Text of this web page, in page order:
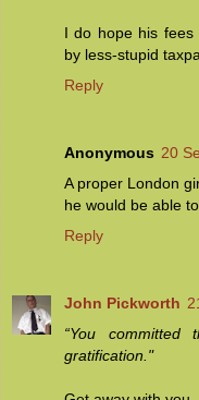
I do hope his
by less-stupid
Reply
Anonymous 20
A proper London
he would be able
Reply
John Pickworth
“You
gratification."